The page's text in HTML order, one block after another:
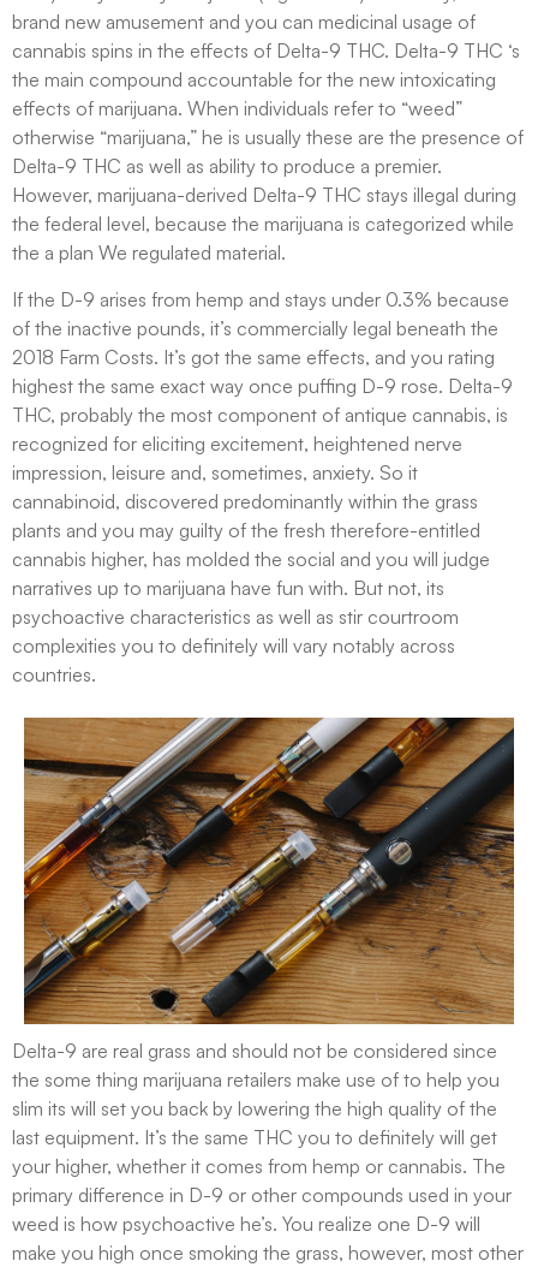
brand new amusement and you can medicinal usage of
cannabis spins in the effects of Delta-9 THC. Delta-9 THC ‘s
the main compound accountable for the new intoxicating
effects of marijuana. When individuals refer to “weed”
otherwise “marijuana,” he is usually these are the presence of
Delta-9 THC as well as ability to produce a premier.
However, marijuana-derived Delta-9 THC stays illegal during
the federal level, because the marijuana is categorized while
the a plan We regulated material.
If the D-9 arises from hemp and stays under 0.3% because
of the inactive pounds, it’s commercially legal beneath the
2018 Farm Costs. It’s got the same effects, and you rating
highest the same exact way once puffing D-9 rose. Delta-9
THC, probably the most component of antique cannabis, is
recognized for eliciting excitement, heightened nerve
impression, leisure and, sometimes, anxiety. So it
cannabinoid, discovered predominantly within the grass
plants and you may guilty of the fresh therefore-entitled
cannabis higher, has molded the social and you will judge
narratives up to marijuana have fun with. But not, its
psychoactive characteristics as well as stir courtroom
complexities you to definitely will vary notably across
countries.
Delta-9 are real grass and should not be considered since
the some thing marijuana retailers make use of to help you
slim its will set you back by lowering the high quality of the
last equipment. It’s the same THC you to definitely will get
your higher, whether it comes from hemp or cannabis. The
primary difference in D-9 or other compounds used in your
weed is how psychoactive he’s. You realize one D-9 will
make you high once smoking the grass, however, most other